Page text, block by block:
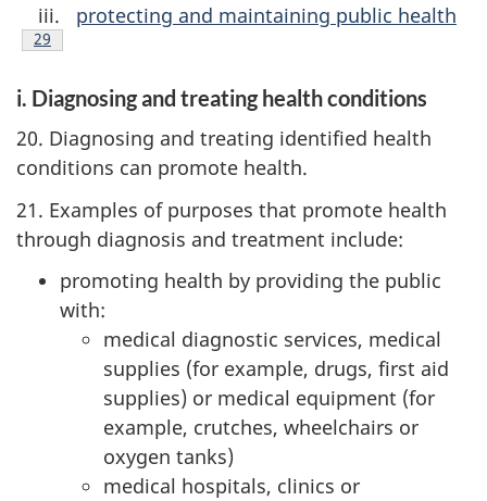
iii. protecting and maintaining public health
ootnote
29
i. Diagnosing and treating health conditions
20. Diagnosing and treating identified health
conditions can promote health.
21. Examples of purposes that promote health
through diagnosis and treatment include:
promoting health by providing the public
with:
medical diagnostic services, medical
supplies (for example, drugs, first aid
supplies) or medical equipment (for
example, crutches, wheelchairs or
oxygen tanks)
medical hospitals, clinics or